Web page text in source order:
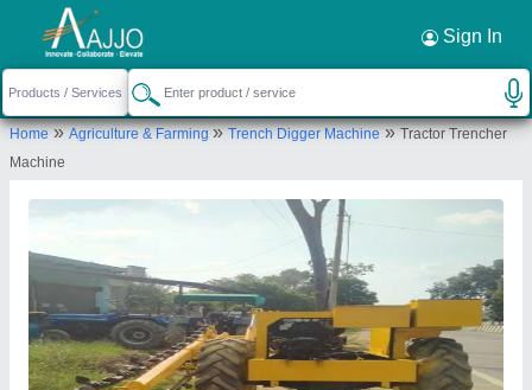
Sign In
Home»Agriculture & Farming»Trench Digger Machine»Tractor Trencher
Machine
Request a Callback ×
Kumar Manufacturing Company
Town Takipur,, Aligarh- 202141, Uttar
Send your enquiry to supplier